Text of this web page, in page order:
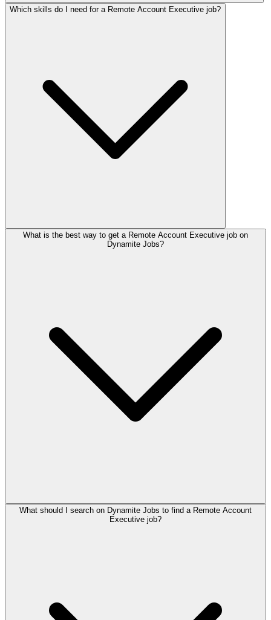
Which skills do I need for a Remote Account Executive job?
What is the best way to get a Remote Account Executive job on
Dynamite Jobs?
What should I search on Dynamite Jobs to find a Remote Account
Executive job?